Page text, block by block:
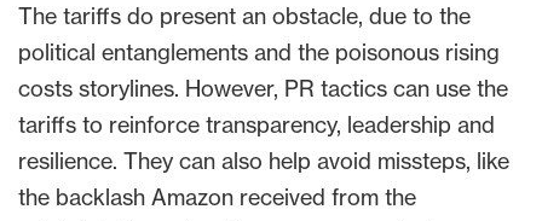
The tariffs do present an obstacle, due to the
political entanglements and the poisonous rising
costs storylines. However, PR tactics can use the
tariffs to reinforce transparency, leadership and
resilience. They can also help avoid missteps, like
the backlash Amazon received from the